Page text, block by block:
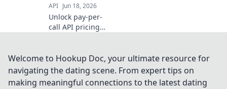
API Jun 18, 2026
Unlock pay-per-
call API pricing
& more explained.
Maximize ROI!
Welcome to Hookup Doc, your ultimate resource for
navigating the dating scene. From expert tips on
making meaningful connections to the latest dating